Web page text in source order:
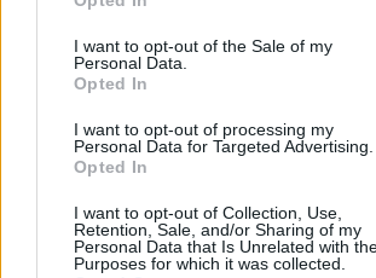
I want to opt-out of the Sale of my
Personal Data.
Opted In
I want to opt-out of processing my
Personal Data for Targeted Advertising.
Opted In
I want to opt-out of Collection, Use,
Retention, Sale, and/or Sharing of my
Personal Data that Is Unrelated with
Purposes for which it was collected.
Mr Thomas told the court the
of her body ‘in the dead of the night’ on
beach’.
The two counts of criminally perverting
justice relate to the defendant allegedly
voluntarily giving false information to